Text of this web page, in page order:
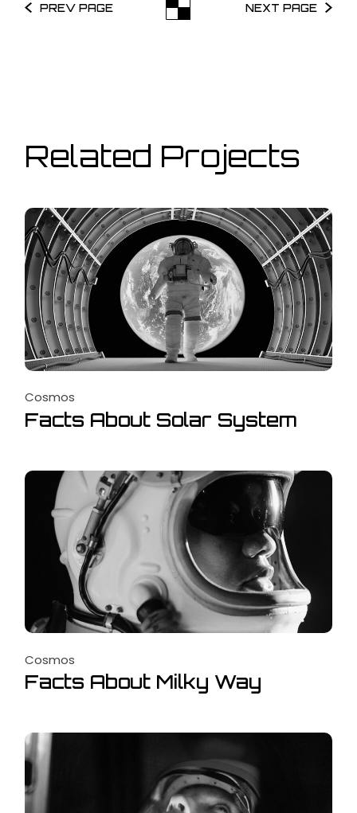
PREV PAGE NEXT PAGE
Related Projects
Cosmos
Facts About Solar System
Cosmos
Facts About Milky Way